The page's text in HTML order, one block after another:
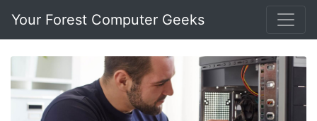
Your Forest Computer Geeks